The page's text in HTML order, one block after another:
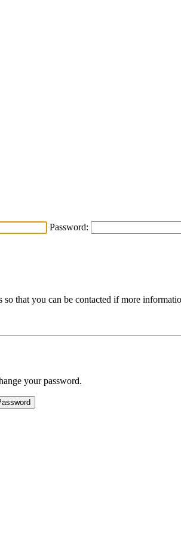
Password:
that you can be contacted if more
your password.